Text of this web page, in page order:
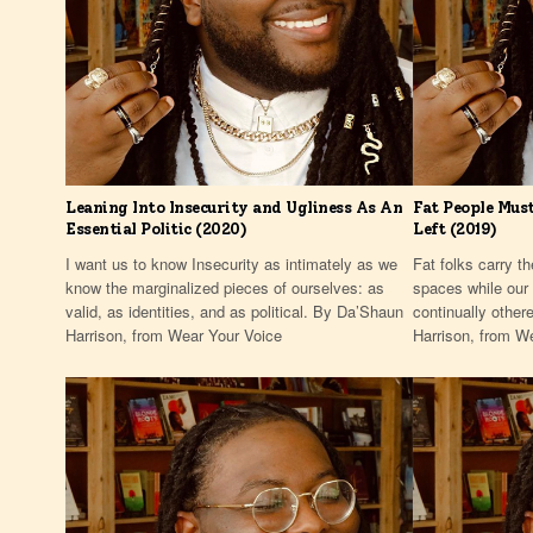
Leaning Into Insecurity and Ugliness As An
Essential Politic (2020)
I want us to know Insecurity as intimately as we
know the marginalized pieces of ourselves: as
valid, as identities, and as political. By Da’Shaun
Harrison, from Wear Your Voice
Fat People
Left (2019)
Fat folks carry
spaces while
continually
Harrison, from